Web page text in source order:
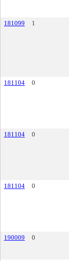
181099
1
181104
0
181104
0
181104
0
190009
0